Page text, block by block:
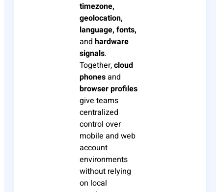
timezone,
geolocation,
language, fonts,
and hardware
signals.
Together,cloud
phonesand
browser profiles
give teams
centralized
control over
mobile and web
account
environments
without relying
on local